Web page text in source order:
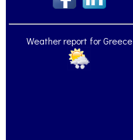
Weather report for Greece